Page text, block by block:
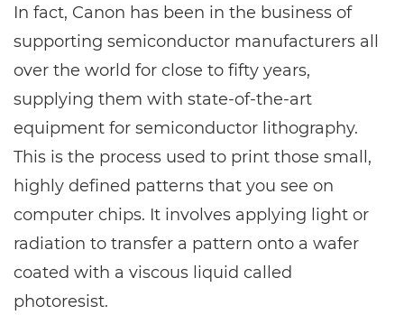
In fact, Canon has been in the business of
supporting semiconductor manufacturers all
over the world for close to fifty years,
supplying them with state-of-the-art
equipment for semiconductor lithography.
This is the process used to print those small,
highly defined patterns that you see on
computer chips. It involves applying light or
radiation to transfer a pattern onto a wafer
coated with a viscous liquid called
photoresist.